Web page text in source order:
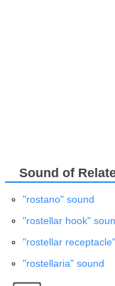
Sound of
"rostano" sound
"rostellar hook"
"rostellar
"rostellaria" sound